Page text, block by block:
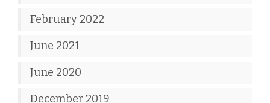
February 2022
June 2021
June 2020
December 2019